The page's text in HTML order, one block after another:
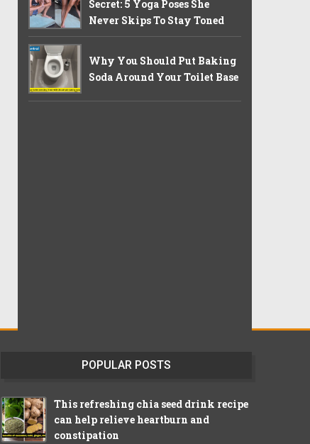
Secret: 5 Yoga Poses She
Never Skips To Stay Toned
Why You Should Put Baking
Soda Around Your Toilet Base
POPULAR POSTS
This refreshing chia seed drink recipe
can help relieve heartburn and
constipation